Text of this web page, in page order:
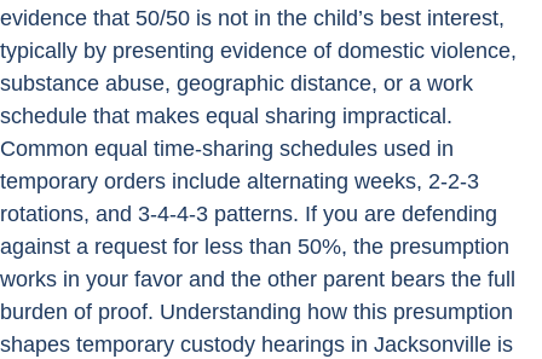
evidence that 50/50 is not in the child’s best interest,
typically by presenting evidence of domestic violence,
substance abuse, geographic distance, or a work
schedule that makes equal sharing impractical.
Common equal time-sharing schedules used in
temporary orders include alternating weeks, 2-2-3
rotations, and 3-4-4-3 patterns. If you are defending
against a request for less than 50%, the presumption
works in your favor and the other parent bears the full
burden of proof. Understanding how this presumption
shapes temporary custody hearings in Jacksonville is